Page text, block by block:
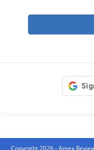
Copyright 2026 - Amex